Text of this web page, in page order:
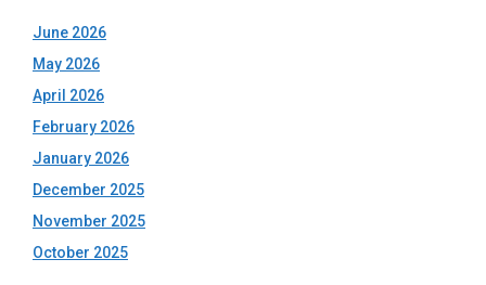
June 2026
May 2026
April 2026
February 2026
January 2026
December 2025
November 2025
October 2025